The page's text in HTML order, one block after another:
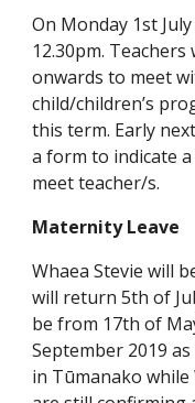
On Monday 1st
12.30pm.
onwards to meet
child/children’s
this term. Early
a form to indicate
meet teacher/s.
Maternity Leave
Whaea Stevie will
will return 5th of
be from 17th of
September 2019
in Tūmanako while